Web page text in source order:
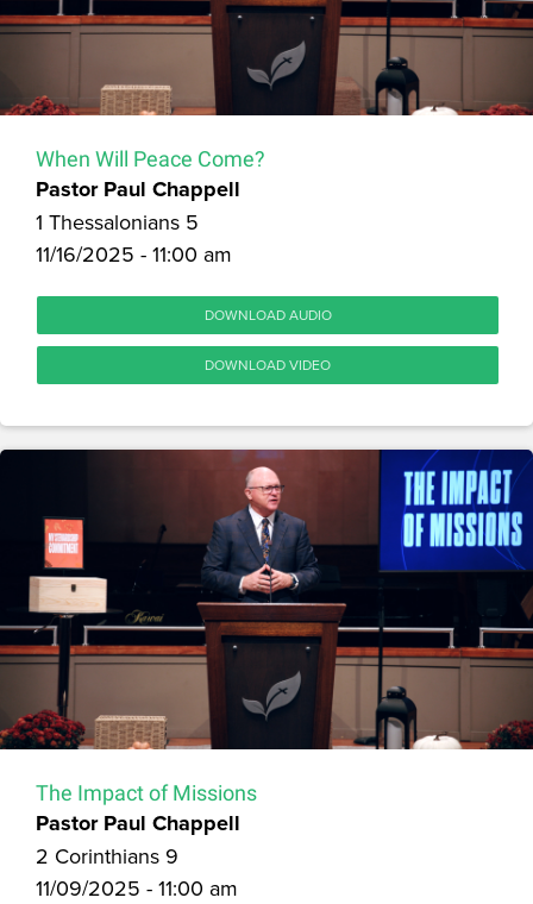
When Will Peace Come?
Pastor Paul Chappell
1 Thessalonians 5
11/16/2025 - 11:00 am
DOWNLOAD AUDIO
DOWNLOAD VIDEO
The Impact of Missions
Pastor Paul Chappell
2 Corinthians 9
11/09/2025 - 11:00 am